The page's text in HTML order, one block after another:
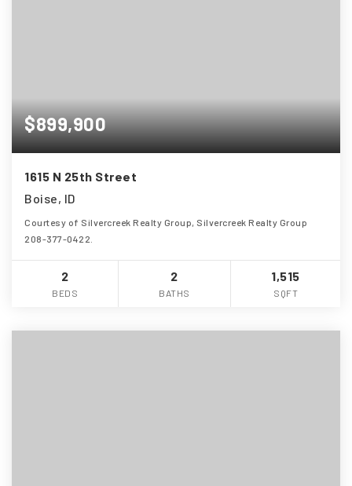
$899,900
1615 N 25th Street
Boise, ID
Courtesy of Silvercreek Realty Group, Silvercreek Realty Group
208-377-0422.
2
BEDS
2
BATHS
1,515
SQFT